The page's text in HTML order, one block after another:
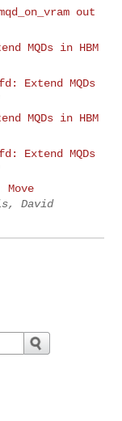
out
MQDs in HBM
Extend MQDs
MQDs in HBM
Extend MQDs
David